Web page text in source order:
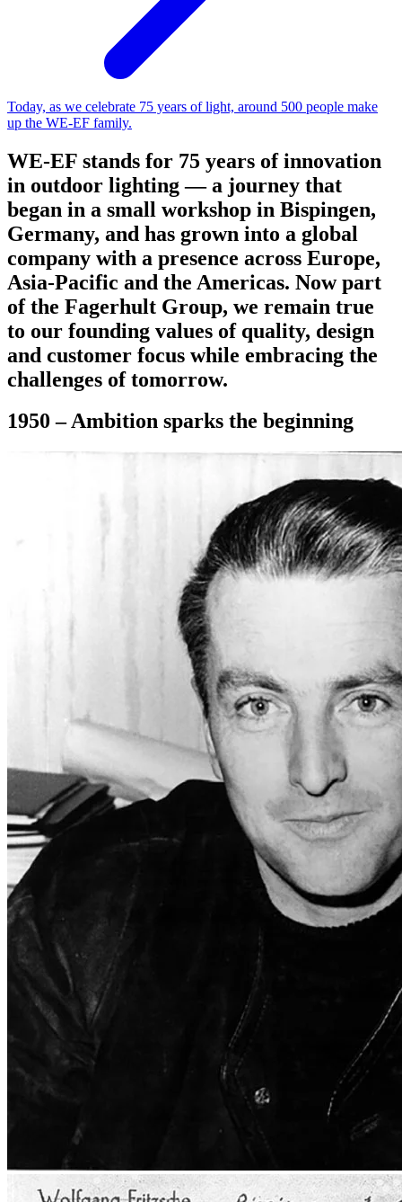
Today, as we celebrate 75 years of light, around 500 people make
up the WE-EF family.
WE-EF stands for 75 years of innovation
in outdoor lighting — a journey that
began in a small workshop in Bispingen,
Germany, and has grown into a global
company with a presence across Europe,
Asia-Pacific and the Americas. Now part
of the Fagerhult Group, we remain true
to our founding values of quality, design
and customer focus while embracing the
challenges of tomorrow.
1950 – Ambition sparks the beginning